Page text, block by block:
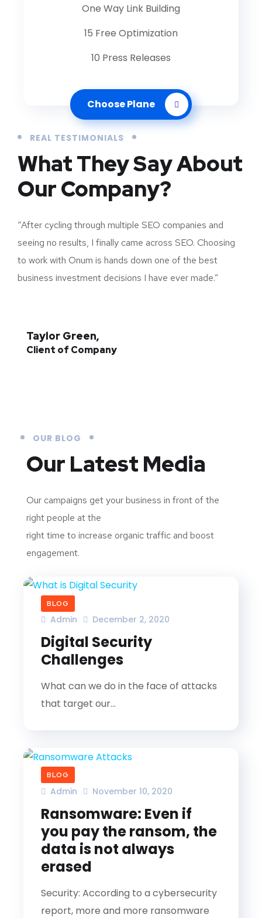
One Way Link Building
15 Free Optimization
10 Press Releases
Choose Plane
REAL TESTIMONIALS
What They Say About
Our Company?
“After cycling through multiple SEO companies and
seeing no results, I finally came across SEO. Choosing
to work with Onum is hands down one of the best
business investment decisions I have ever made.”
Taylor Green,
Client of Company
OUR BLOG
Our Latest Media
Our campaigns get your business in front of the
right people at the
right time to increase organic traffic and boost
engagement.
BLOG
Admin December 2, 2020
Digital Security
Challenges
What can we do in the face of attacks
that target our...
BLOG
Admin November 10, 2020
Ransomware: Even if
you pay the ransom, the
data is not always
erased
Security: According to a cybersecurity
report, more and more ransomware